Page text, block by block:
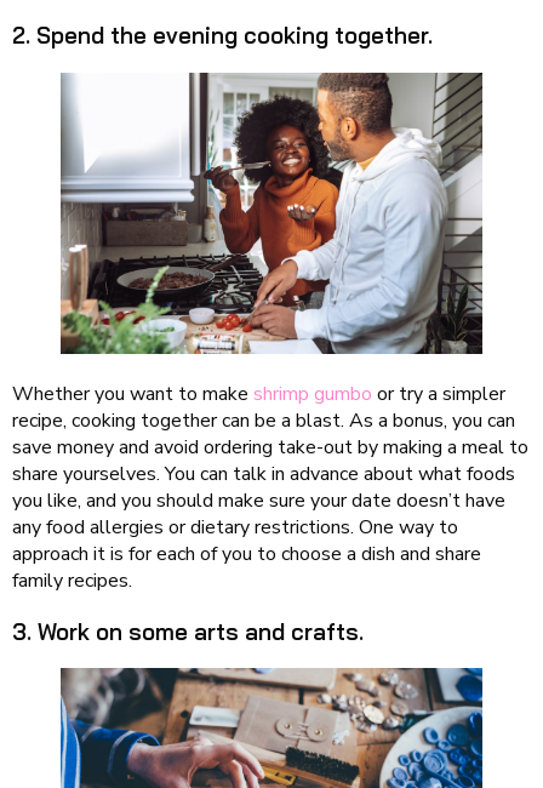
2. Spend the evening cooking together.
Whether you want to make shrimp gumbo or try a simpler
recipe, cooking together can be a blast. As a bonus, you can
save money and avoid ordering take-out by making a meal to
share yourselves. You can talk in advance about what foods
you like, and you should make sure your date doesn’t have
any food allergies or dietary restrictions. One way to
approach it is for each of you to choose a dish and share
family recipes.
3. Work on some arts and crafts.